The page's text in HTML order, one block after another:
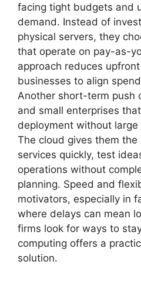
facing tight budgets and
demand. Instead of
physical servers, they
that operate on pay-as-
approach reduces
businesses to align
Another short-term push
and small enterprises
deployment without
The cloud gives them
services quickly, test
operations without
planning. Speed and
motivators, especially in
where delays can mean
firms look for ways to
computing offers a
solution.